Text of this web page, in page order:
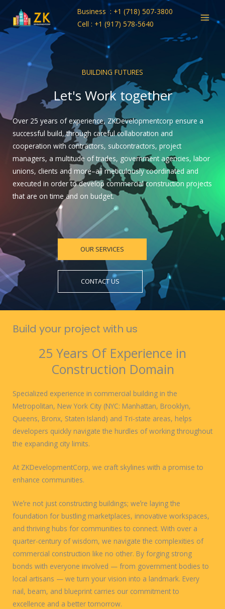
content
Business : +1 (718) 507-3800
Cell : +1 (917) 578-5640
BUILDING FUTURES
Let's Work together
Over 25 years of experience, ZKDevelopmentcorp ensure a
successful build, through careful collaboration and
cooperation with contractors, subcontractors, project
managers, a multitude of trades, government agencies, labor
unions, clients and more–all meticulously coordinated and
executed in order to develop commercial construction projects
that are on time and on budget.
OUR SERVICES
CONTACT US
Build your project with us
25 Years Of Experience in
Construction Domain
Specialized experience in commercial building in the
Metropolitan, New York City (NYC: Manhattan, Brooklyn,
Queens, Bronx, Staten Island) and Tri-state areas, helps
developers quickly navigate the hurdles of working throughout
the expanding city limits.
At ZKDevelopmentCorp, we craft skylines with a promise to
enhance communities.
Weʼre not just constructing buildings; weʼre laying the
foundation for bustling marketplaces, innovative workspaces,
and thriving hubs for communities to connect. With over a
quarter-century of wisdom, we navigate the complexities of
commercial construction like no other. By forging strong
bonds with everyone involved — from government bodies to
local artisans — we turn your vision into a landmark. Every
nail, beam, and blueprint carries our commitment to
excellence and a better tomorrow.